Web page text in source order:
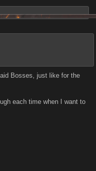
Bosses, just like for the
each time when I want to